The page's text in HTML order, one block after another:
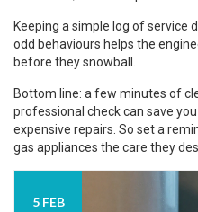
Keeping a simple log of service
odd behaviours helps the
before they snowball.
Bottom line: a few minutes of
professional check can save
expensive repairs. So set a
gas appliances the care they
5 FEB